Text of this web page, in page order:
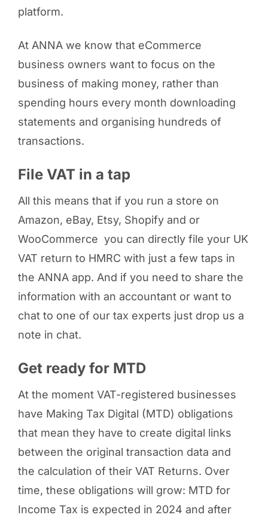
platform.
At ANNA we know that eCommerce
business owners want to focus on the
business of making money, rather than
spending hours every month downloading
statements and organising hundreds of
transactions.
File VAT in a tap
All this means that if you run a store on
Amazon, eBay, Etsy, Shopify and or
WooCommerce you can directly file your UK
VAT return to HMRC with just a few taps in
the ANNA app. And if you need to share the
information with an accountant or want to
chat to one of our tax experts just drop us a
note in chat.
Get ready for MTD
At the moment VAT-registered businesses
have Making Tax Digital (MTD) obligations
that mean they have to create digital links
between the original transaction data and
the calculation of their VAT Returns. Over
time, these obligations will grow: MTD for
Income Tax is expected in 2024 and after